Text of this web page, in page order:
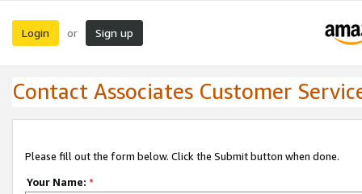
Login or Sign up
Contact Associates Customer
Please fill out the form below. Click the Submit button when done.
Your Name: *